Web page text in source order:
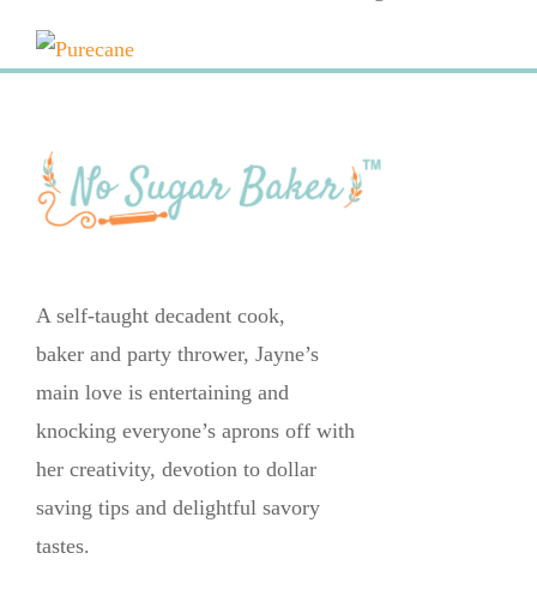
A self-taught decadent cook,
baker and party thrower, Jayne’s
main love is entertaining and
knocking everyone’s aprons off with
her creativity, devotion to dollar
saving tips and delightful savory
tastes.